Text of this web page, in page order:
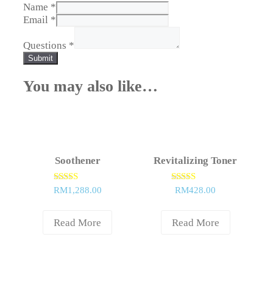
Name *
Email *
Questions *
Submit
You may also like…
Soothener
Rated
RM1,288.00
Read More
Revitalizing Toner
Rated
RM428.00
Read More